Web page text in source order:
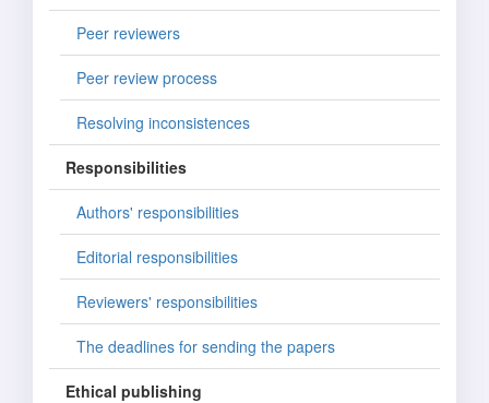
Peer reviewers
Peer review process
Resolving inconsistences
Responsibilities
Authors' responsibilities
Editorial responsibilities
Reviewers' responsibilities
The deadlines for sending the papers
Ethical publishing